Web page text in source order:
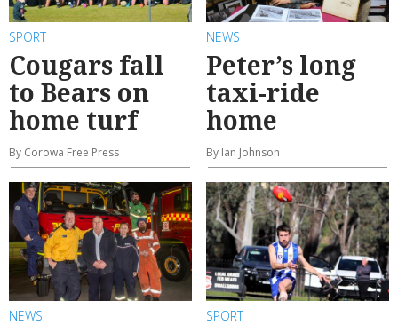
SPORT
Cougars fall
to Bears on
home turf
By Corowa Free Press
NEWS
Peter’s long
taxi-ride
home
By Ian Johnson
NEWS SPORT